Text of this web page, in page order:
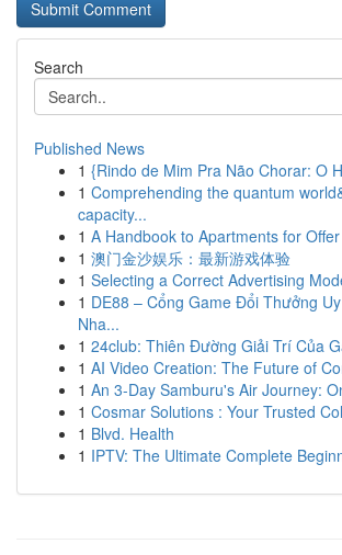
Search
Published News
1 {Rindo de Mim Pra Não Chorar: O
1 Comprehending the quantum
capacity...
1 A Handbook to Apartments for
1 澳门金沙娱乐：最新游戏体验
1 Selecting a Correct Advertising
1 DE88 – Cổng Game Đổi Thưởng
Nha...
1 24club: Thiên Đường Giải Trí Của
1 AI Video Creation: The Future of
1 An 3-Day Samburu's Air Journey:
1 Cosmar Solutions : Your Trusted
1 Blvd. Health
1 IPTV: The Ultimate Complete